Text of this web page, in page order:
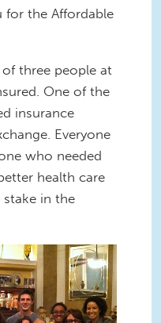
for the Affordable
three people at
One of the
insurance
Everyone
who needed
health care
stake in the